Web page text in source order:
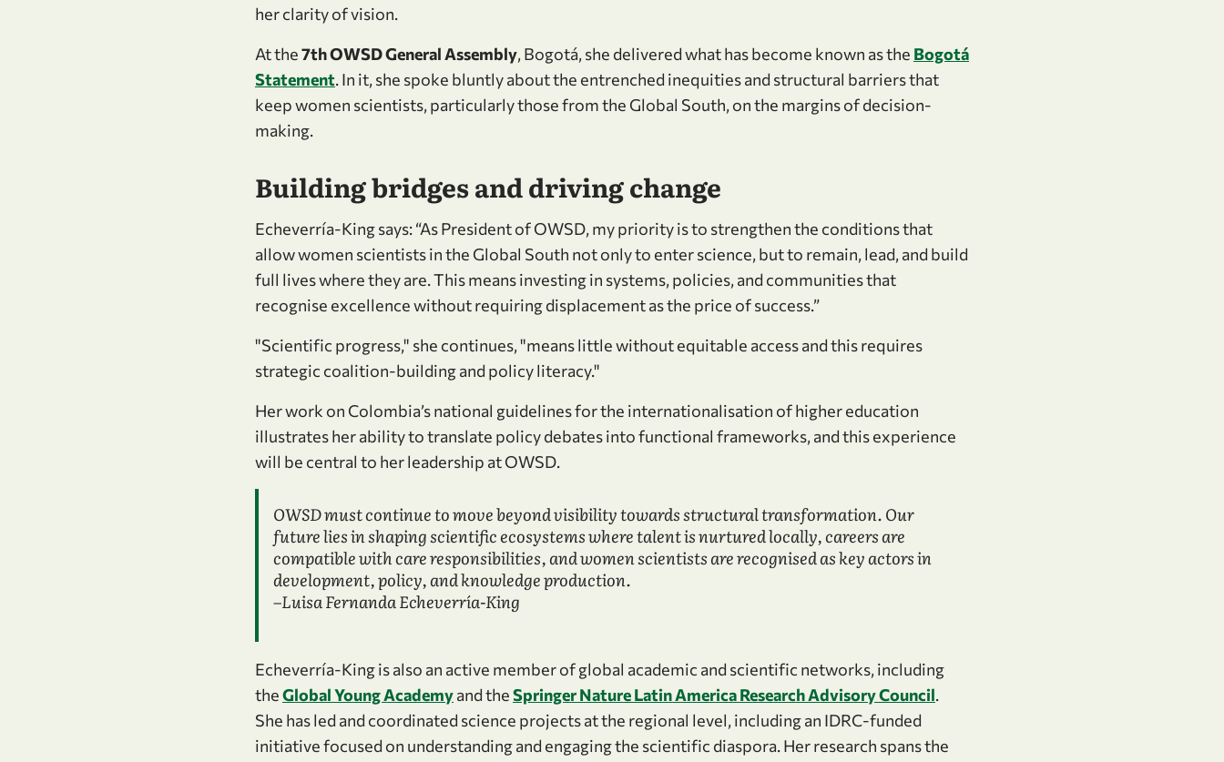
her clarity of vision.
At the7th OWSD General Assembly, Bogotá, she delivered what has become known as the Bogotá
Statement. In it, she spoke bluntly about the entrenched inequities and structural barriers that
keep women scientists, particularly those from the Global South, on the margins of decision-
making.
Building bridges and driving change
Echeverría-King says: “As President of OWSD, my priority is to strengthen the conditions that
allow women scientists in the Global South not only to enter science, but to remain, lead, and build
full lives where they are. This means investing in systems, policies, and communities that
recognise excellence without requiring displacement as the price of success.”
"Scientific progress," she continues, "means little without equitable access and this requires
strategic coalition-building and policy literacy."
Her work on Colombia’s national guidelines for the internationalisation of higher education
illustrates her ability to translate policy debates into functional frameworks, and this experience
will be central to her leadership at OWSD.
OWSD must continue to move beyond visibility towards structural transformation. Our
future lies in shaping scientific ecosystems where talent is nurtured locally, careers are
compatible with care responsibilities, and women scientists are recognised as key actors in
development, policy, and knowledge production.
–Luisa Fernanda Echeverría-King
Echeverría-King is also an active member of global academic and scientific networks, including
theGlobal Young Academyand theSpringer Nature Latin America Research Advisory Council.
She has led and coordinated science projects at the regional level, including an IDRC-funded
initiative focused on understanding and engaging the scientific diaspora. Her research spans the